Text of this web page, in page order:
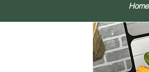
Home